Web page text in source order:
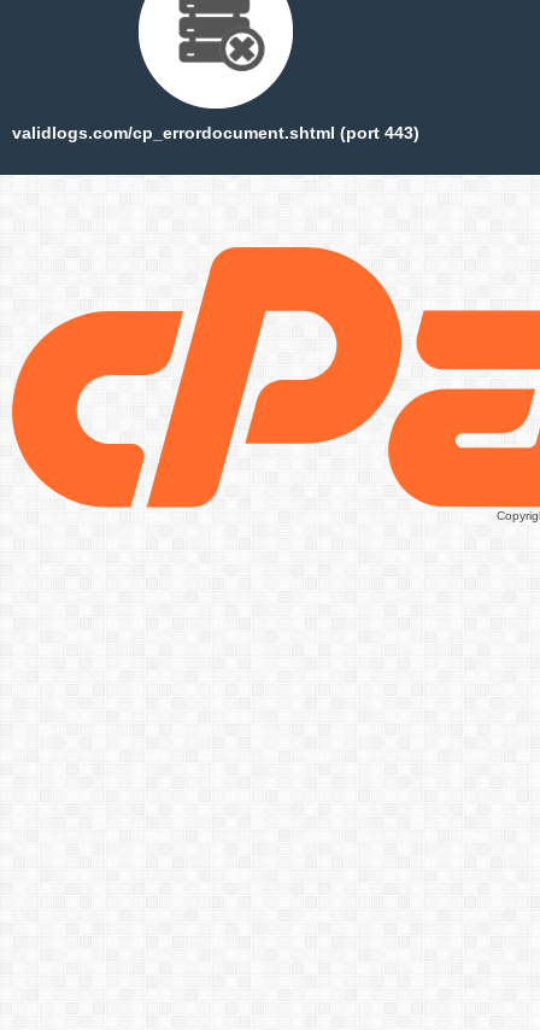
validlogs.com/cp_errordocument.shtml (port 443)